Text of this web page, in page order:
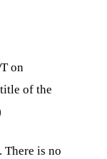
on
of the
There is no